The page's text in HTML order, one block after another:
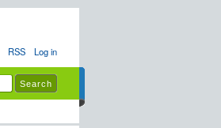
RSS Log in